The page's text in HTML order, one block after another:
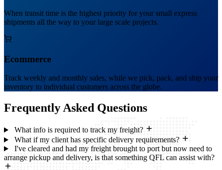
When transit time is the highest priority for your small express
shipments all the way to your large scale projects.
Ecommerce
Track weekly and monthly sales, while we pick, pack, and ship your
inventory to individual customers across the globe.
Frequently Asked Questions
What info is required to track my freight?
What if my client has specific delivery requirements?
I've cleared and had my freight brought to port but now need to
arrange pickup and delivery, is that something QFL can assist with?